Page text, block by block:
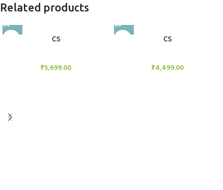
Related products
CS
₹5,699.00
CS
₹4,499.00